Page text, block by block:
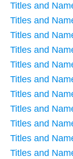
Titles and
Titles and
Titles and
Titles and
Titles and
Titles and
Titles and
Titles and
Titles and
Titles and
Titles and